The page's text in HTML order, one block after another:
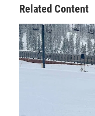
Related Content